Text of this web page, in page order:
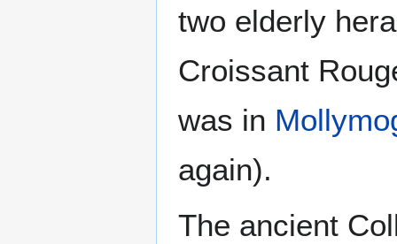
two elderly
Croissant
was in
again).
The ancient